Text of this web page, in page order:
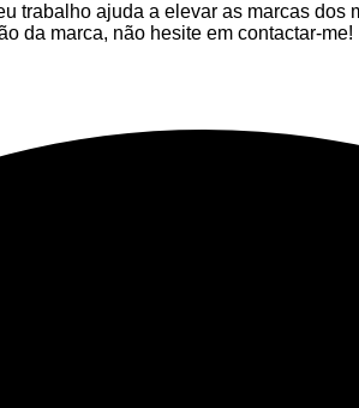
trabalho ajuda a elevar as marcas
da marca, não hesite em contactar-me!